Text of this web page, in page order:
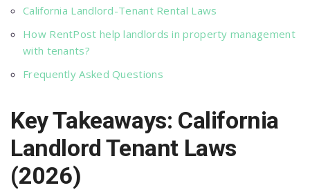
California Landlord-Tenant Rental Laws
How RentPost help landlords in property management
with tenants?
Frequently Asked Questions
Key Takeaways: California
Landlord Tenant Laws
(2026)